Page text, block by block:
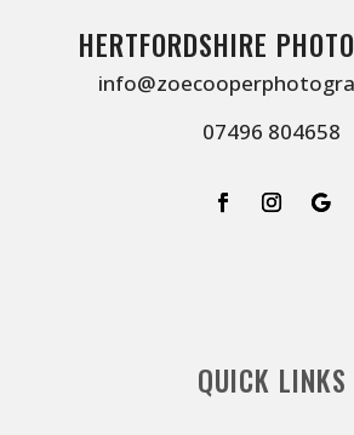
HERTFORDSHIRE
07496 804658
QUICK LINKS